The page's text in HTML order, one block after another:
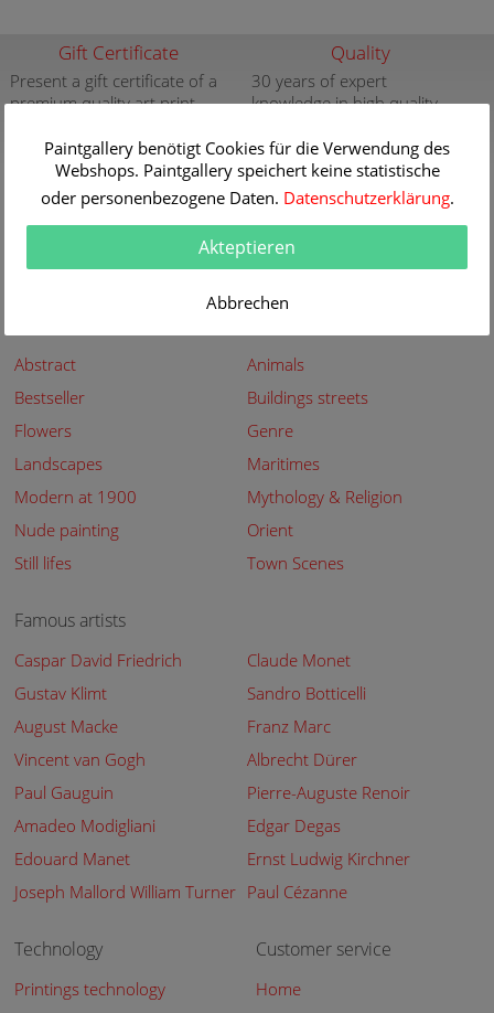
Gift Certificate
Present a gift certificate of a
premium quality art print
Quality
30 years of expert
knowledge in high quality
more info
New
New paintings of the great
more info
Security
Secured shopping - Secure
Payment
more info
Abstract
Animals
Bestseller
Buildings streets
Flowers
Genre
Landscapes
Maritimes
Modern at 1900
Mythology & Religion
Nude painting
Orient
Still lifes
Town Scenes
Famous artists
Caspar David Friedrich
Claude Monet
Gustav Klimt
Sandro Botticelli
August Macke
Franz Marc
Vincent van Gogh
Albrecht Dürer
Paul Gauguin
Pierre-Auguste Renoir
Amadeo Modigliani
Edgar Degas
Edouard Manet
Ernst Ludwig Kirchner
Joseph Mallord William Turner Paul Cézanne
Technology
Printings technology
Customer service
Home
Paintgallery benötigt Cookies für die Verwendung des
Webshops. Paintgallery speichert keine statistische
oder personenbezogene Daten. Datenschutzerklärung.
Akteptieren
Abbrechen